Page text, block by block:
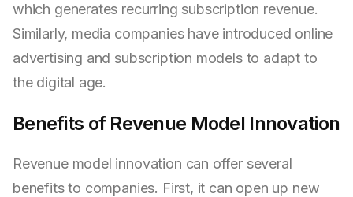
which generates recurring subscription revenue.
Similarly, media companies have introduced online
advertising and subscription models to adapt to
the digital age.
Benefits of Revenue Model Innovation
Revenue model innovation can offer several
benefits to companies. First, it can open up new